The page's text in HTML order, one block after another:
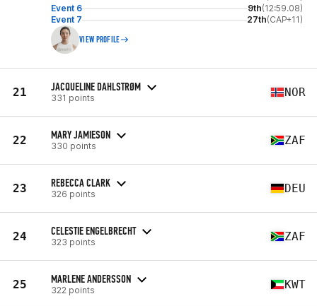
Event 6
9th(12:59.08)
Event 7
27th(CAP+11)
VIEW PROFILE
21 JACQUELINE DAHLSTRØM
331 points NOR
22 MARY JAMIESON
330 points ZAF
23 REBECCA CLARK
326 points DEU
24 CELESTIE ENGELBRECHT
323 points ZAF
25 MARLENE ANDERSSON
322 points KWT